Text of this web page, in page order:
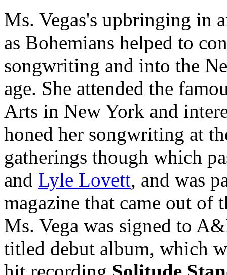
Ms. Vegas's upbringing in
as Bohemians helped to
songwriting and into the
age. She attended the
Arts in New York and
honed her songwriting at
gatherings though which
and Lyle Lovett, and was
magazine that came out of
Ms. Vega was signed to
titled debut album, which